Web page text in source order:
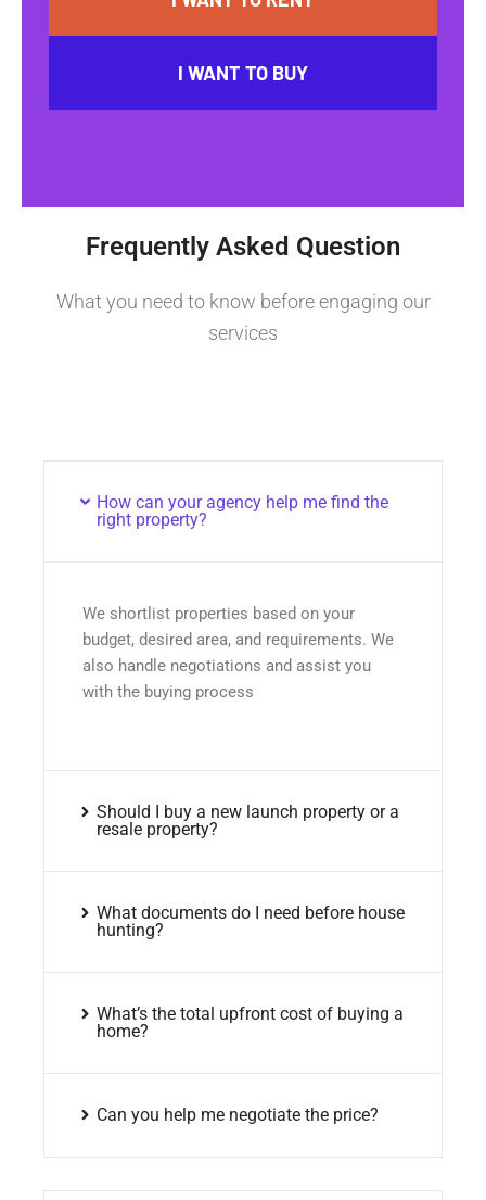
I WANT TO BUY
Frequently Asked Question
What you need to know before engaging our
services
How can your agency help me find the
right property?
We shortlist properties based on your
budget, desired area, and requirements. We
also handle negotiations and assist you
with the buying process
Should I buy a new launch property or a
resale property?
What documents do I need before house
hunting?
What’s the total upfront cost of buying a
home?
Can you help me negotiate the price?